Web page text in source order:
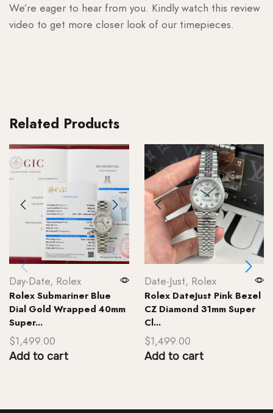
We’re eager to hear from you. Kindly watch this review
video to get more closer look of our timepieces.
Related Products
Day-Date, Rolex
Rolex Submariner Blue
Dial Gold Wrapped 40mm
Super...
$1,499.00
Add to cart
Date-Just, Rolex
Rolex DateJust Pink Bezel
CZ Diamond 31mm Super
Cl...
$1,499.00
Add to cart